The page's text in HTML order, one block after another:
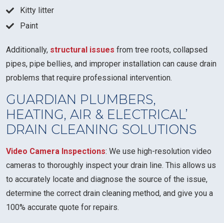
Kitty litter
Paint
Additionally, structural issues from tree roots, collapsed
pipes, pipe bellies, and improper installation can cause drain
problems that require professional intervention.
GUARDIAN PLUMBERS,
HEATING, AIR & ELECTRICAL’
DRAIN CLEANING SOLUTIONS
Video Camera Inspections: We use high-resolution video
cameras to thoroughly inspect your drain line. This allows us
to accurately locate and diagnose the source of the issue,
determine the correct drain cleaning method, and give you a
100% accurate quote for repairs.